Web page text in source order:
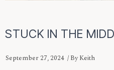
STUCK IN THE
September 27, 2024 / ByKeith